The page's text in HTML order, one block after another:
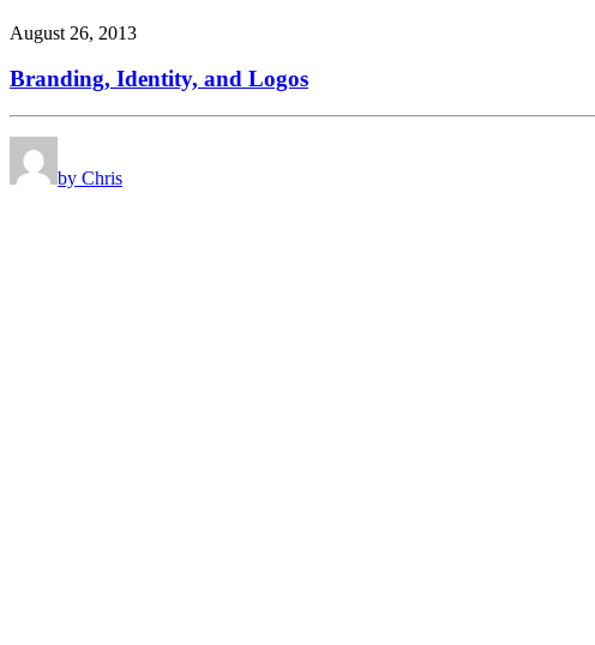
August 26, 2013
Branding, Identity, and Logos
by Chris